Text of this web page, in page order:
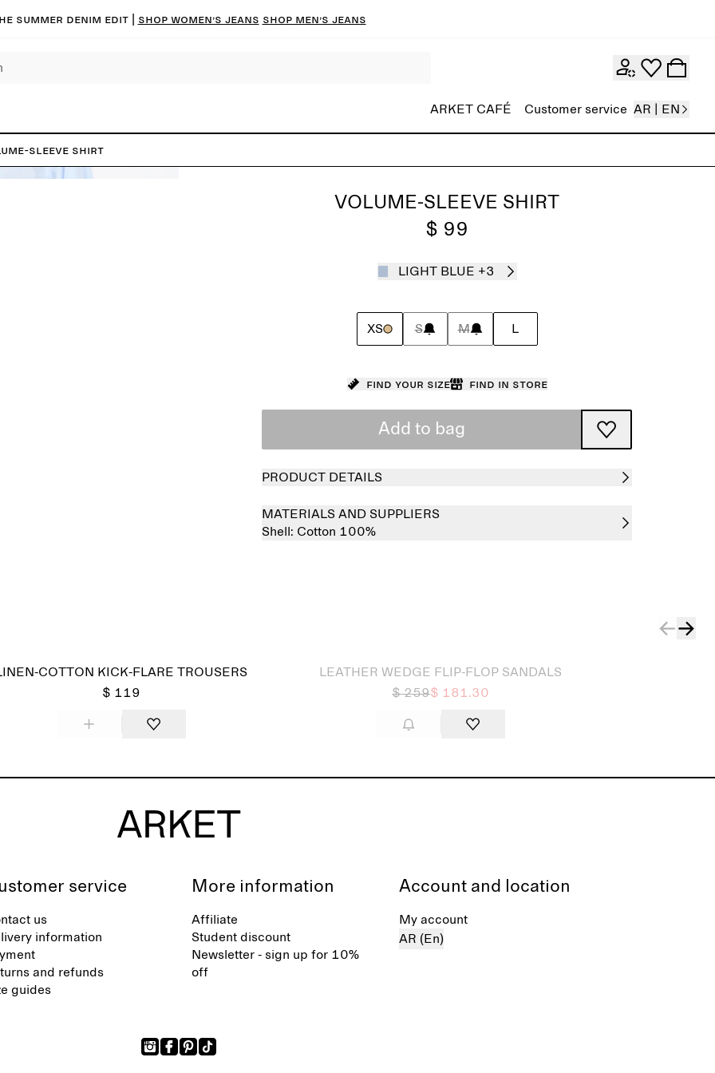
summer denim edit | Shop women’s jeans Shop men’s jeans
ARKET CAFÉ Customer service AR | EN
Sleeve Shirt
VOLUME-SLEEVE SHIRT
$ 99
LIGHT BLUE +3
XS S M L
Find your size Find in store
Add to bag
PRODUCT DETAILS
MATERIALS AND SUPPLIERS
Shell: Cotton 100%
COTTON KICK-FLARE TROUSERS
$ 119
LEATHER WEDGE FLIP-FLOP SANDALS
$ 259$ 181.30
service
us
information
and refunds
guides
More information
Affiliate
Student discount
Newsletter - sign up for 10%
off
Account and location
My account
AR (En)